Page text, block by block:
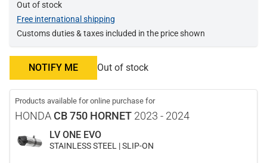
Out of stock
Free international shipping
Customs duties & taxes included in the price shown
NOTIFY ME Out of stock
Products available for online purchase for
HONDA CB 750 HORNET 2023 - 2024
LV ONE EVO
STAINLESS STEEL | SLIP-ON